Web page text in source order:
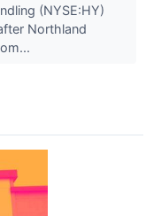
(NYSE:HY)
Northland